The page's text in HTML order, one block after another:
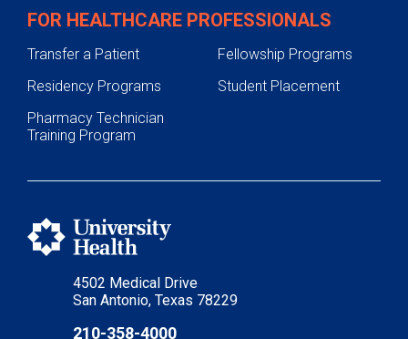
4502 Medical Drive
San Antonio, Texas 78229
210-358-4000
FOR HEALTHCARE PROFESSIONALS
Transfer a Patient
Fellowship Programs
Residency Programs
Student Placement
Pharmacy Technician
Training Program